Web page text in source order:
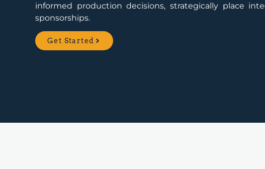
informed production decisions, strategically place
sponsorships.
Get Started